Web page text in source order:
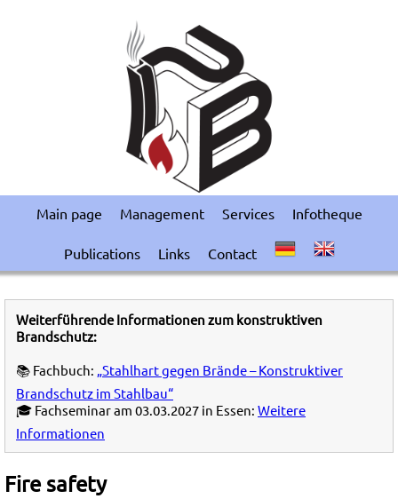
Main page Management Services Infotheque
Publications Links Contact
Weiterführende Informationen zum konstruktiven
Brandschutz:
📚 Fachbuch: „Stahlhart gegen Brände – Konstruktiver
Brandschutz im Stahlbau“
🎓 Fachseminar am 03.03.2027 in Essen: Weitere
Informationen
Fire safety